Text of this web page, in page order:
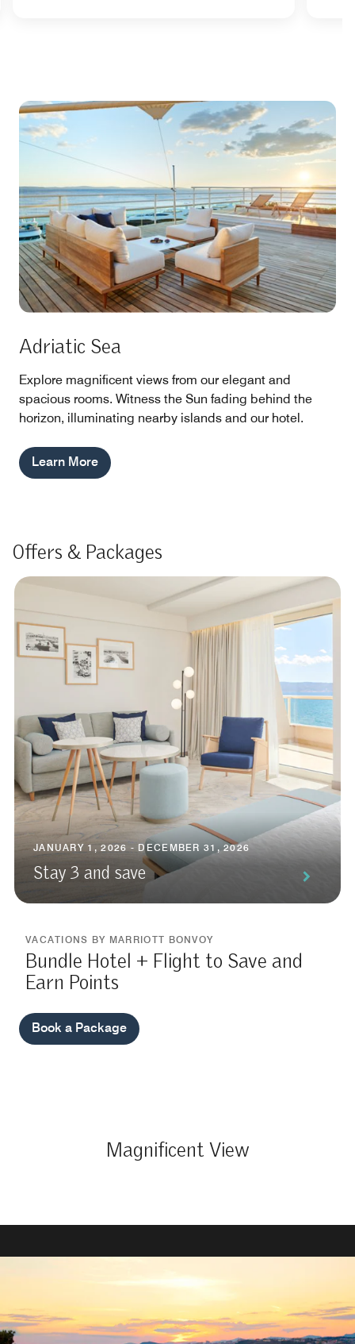
Adriatic Sea
Explore magnificent views from our elegant and
spacious rooms. Witness the Sun fading behind the
horizon, illuminating nearby islands and our hotel.
Learn More
Offers & Packages
JANUARY 1, 2026 - DECEMBER 31, 2026
Stay 3 and save
VACATIONS BY MARRIOTT BONVOY
Bundle Hotel + Flight to Save and
Earn Points
Book a Package
Magnificent View